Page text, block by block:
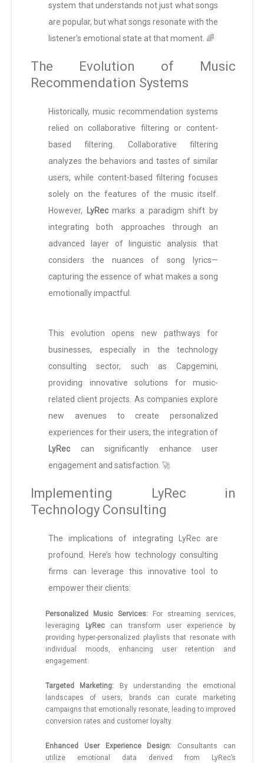
system that understands not just what songs
are popular, but what songs resonate with the
listener's emotional state at that moment. 🌈
The Evolution of Music
Recommendation Systems
Historically, music recommendation systems
relied on collaborative filtering or content-
based filtering. Collaborative filtering
analyzes the behaviors and tastes of similar
users, while content-based filtering focuses
solely on the features of the music itself.
However,
LyRecmarks a paradigm shift by
integrating both approaches through an
advanced layer of linguistic analysis that
considers the nuances of song lyrics—
capturing the essence of what makes a song
emotionally impactful.
This evolution opens new pathways for
businesses, especially in the technology
consulting sector, such as Capgemini,
providing innovative solutions for music-
related client projects. As companies explore
new avenues to create personalized
experiences for their users, the integration of
LyReccan significantly enhance user
engagement and satisfaction. 🚀
Implementing LyRec in
Technology Consulting
The implications of integrating LyRec are
profound. Here’s how technology consulting
firms can leverage this innovative tool to
empower their clients:
Personalized Music Services: For streaming services,
leveraging
LyReccan transform user experience by
providing hyper-personalized playlists that resonate with
individual moods, enhancing user retention and
engagement.
Targeted Marketing: By understanding the emotional
landscapes of users, brands can curate marketing
campaigns that emotionally resonate, leading to improved
conversion rates and customer loyalty.
Enhanced User Experience Design: Consultants can
utilize emotional data derived from LyRec’s